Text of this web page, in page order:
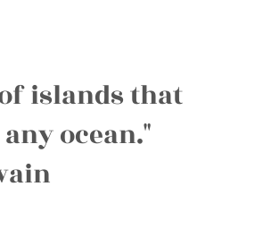
islands that
ocean."